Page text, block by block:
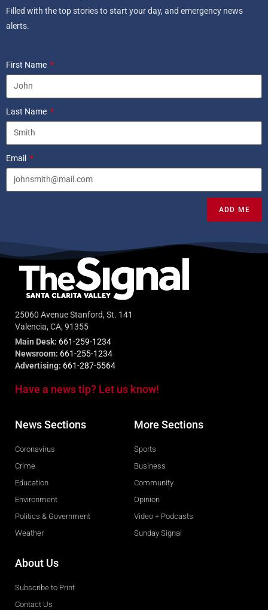
Filled with the top stories to start your day, and emergency news
alerts.
First Name
Last Name
Email
ADD ME
25060 Avenue Stanford, St. 141
Valencia, CA, 91355
Main Desk: 661-259-1234
Newsroom: 661-255-1234
Advertising: 661-287-5564
Have a news tip? Let us know!
News Sections
Coronavirus
Crime
Education
Environment
Politics & Government
Weather
More Sections
Sports
Business
Community
Opinion
Video + Podcasts
Sunday Signal
About Us
Subscribe to Print
Contact Us